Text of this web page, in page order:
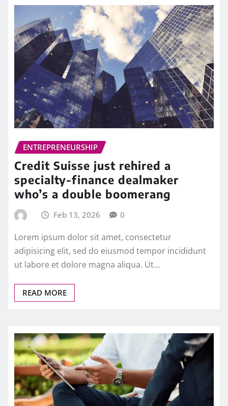
ENTREPRENEURSHIP
Credit Suisse just rehired a
specialty-finance dealmaker
who’s a double boomerang
Feb 13, 2026 0
Lorem ipsum dolor sit amet, consectetur
adipisicing elit, sed do eiusmod tempor incididunt
ut labore et dolore magna aliqua. Ut…
READ MORE